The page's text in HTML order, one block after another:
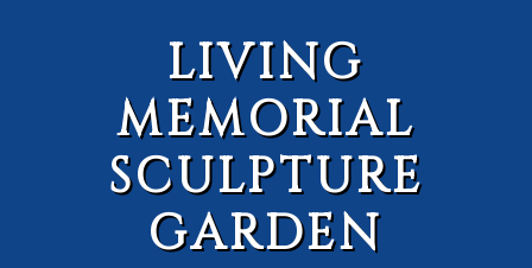
LIVING
MEMORIAL
SCULPTURE
GARDEN